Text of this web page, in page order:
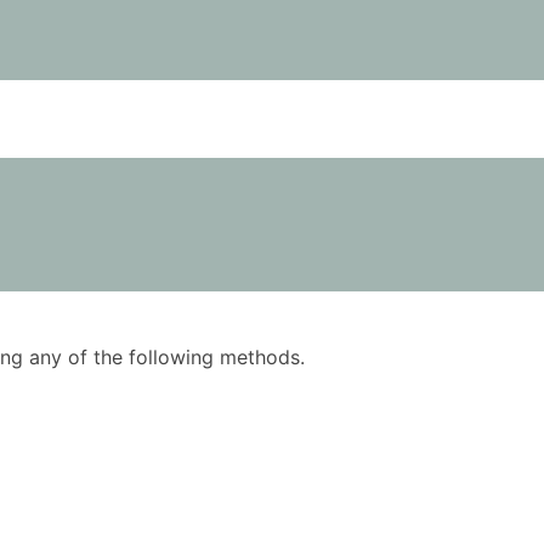
any of the following methods.